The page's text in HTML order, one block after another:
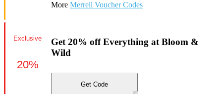
More Merrell Voucher Codes
Get 20% off Everything at Bloom &
Wild
Get Code
Exclusive
20%